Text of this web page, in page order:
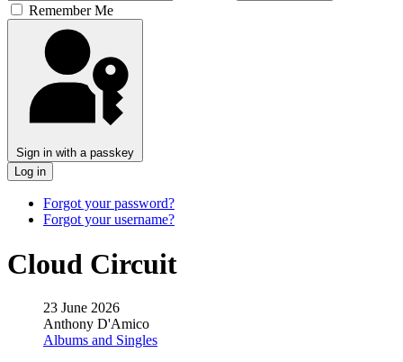
Remember Me
Sign in with a passkey
Log in
Forgot your password?
Forgot your username?
Cloud Circuit
23 June 2026
Anthony D'Amico
Albums and Singles